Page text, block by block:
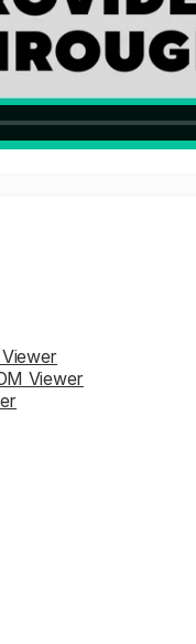
Viewer